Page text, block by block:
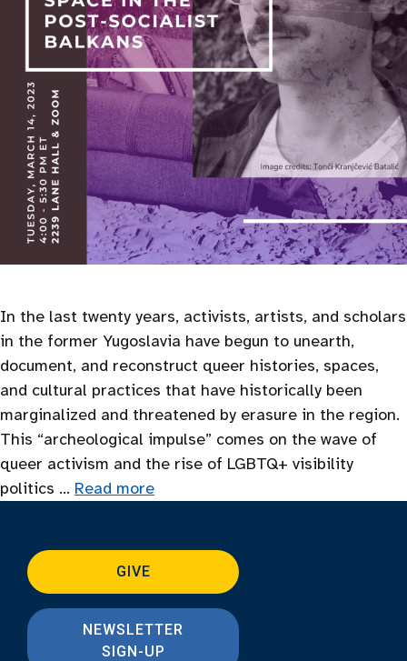
In the last twenty years, activists, artists, and scholars
in the former Yugoslavia have begun to unearth,
document, and reconstruct queer histories, spaces,
and cultural practices that have historically been
marginalized and threatened by erasure in the region.
This “archeological impulse” comes on the wave of
queer activism and the rise of LGBTQ+ visibility
politics … Read more
GIVE
NEWSLETTER
SIGN-UP